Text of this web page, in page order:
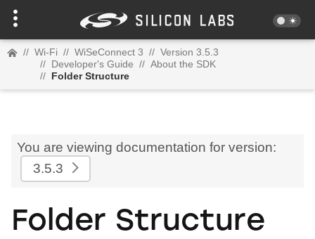
// Wi-Fi // WiSeConnect 3 // Version 3.5.3
// Developer's Guide // About the SDK
// Folder Structure
You are viewing documentation for version:
3.5.3
Folder Structure